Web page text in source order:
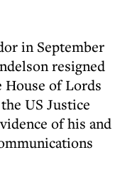
in September
resigned
House of Lords
US Justice
of his and